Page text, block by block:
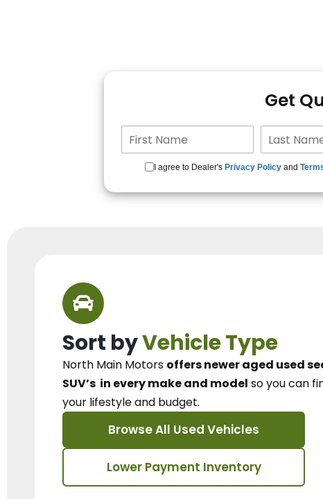
Get
I agree to Dealer's Privacy Policy and
Sort byVehicle Type
North Main Motors offers newer aged used
SUV’s in every make and model so you can
your lifestyle and budget.
Browse All Used Vehicles
Lower Payment Inventory